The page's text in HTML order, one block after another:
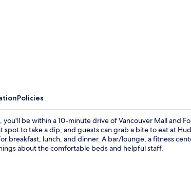
Policies
you'll be within a 10-minute drive of Vancouver Mall and
spot to take a dip, and guests can grab a bite to eat at
breakfast, lunch, and dinner. A bar/lounge, a fitness
about the comfortable beds and helpful staff.